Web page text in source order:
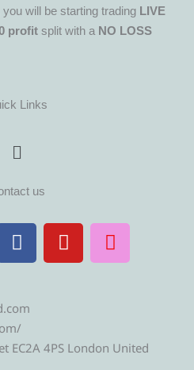
will be starting trading LIVE
profit split with a NO LOSS
Links
Menu
us
F
a
c
b
o
o
Y
o
u
e
I
n
s
r
EC2A 4PS London United